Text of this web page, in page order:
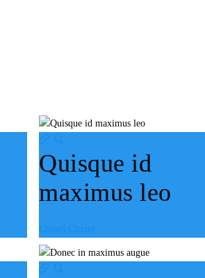
Quisque id
maximus leo
Closed Circuit